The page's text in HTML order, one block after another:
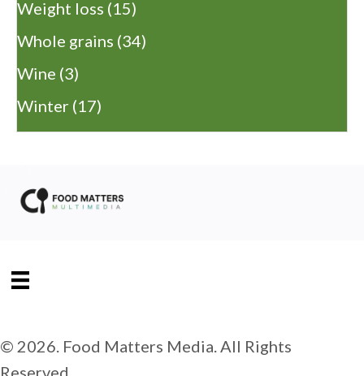
Weight loss (15)
Whole grains (34)
Wine (3)
Winter (17)
© 2026. Food Matters Media. All Rights
Reserved.